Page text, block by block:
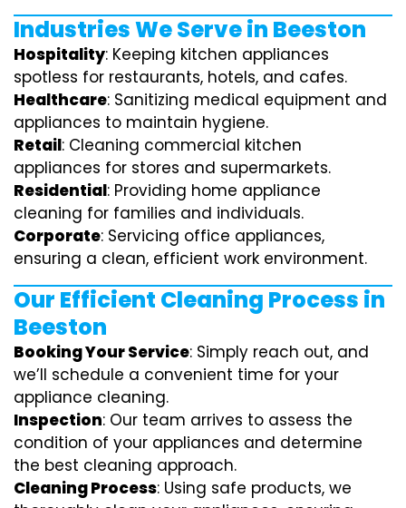
Industries We Serve in Beeston
Hospitality: Keeping kitchen appliances
spotless for restaurants, hotels, and cafes.
Healthcare: Sanitizing medical equipment and
appliances to maintain hygiene.
Retail: Cleaning commercial kitchen
appliances for stores and supermarkets.
Residential: Providing home appliance
cleaning for families and individuals.
Corporate: Servicing office appliances,
ensuring a clean, efficient work environment.
Our Efficient Cleaning Process in
Beeston
Booking Your Service: Simply reach out, and
we’ll schedule a convenient time for your
appliance cleaning.
Inspection: Our team arrives to assess the
condition of your appliances and determine
the best cleaning approach.
Cleaning Process: Using safe products, we